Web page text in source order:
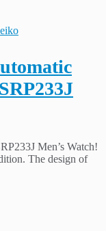
Men’s Watch!
The design of